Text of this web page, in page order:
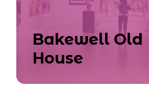
Bakewell Old
House